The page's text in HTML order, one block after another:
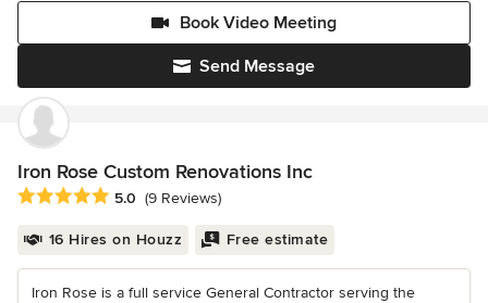
Send Message
Book Video Meeting
Iron Rose Custom Renovations Inc
Average rating: 5 out of 5 stars
5.0 (9 Reviews)
16 Hires on Houzz Free estimate
Iron Rose is a full service General Contractor serving the